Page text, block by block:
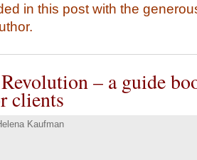
in this post with the
– a guide
clients
Kaufman